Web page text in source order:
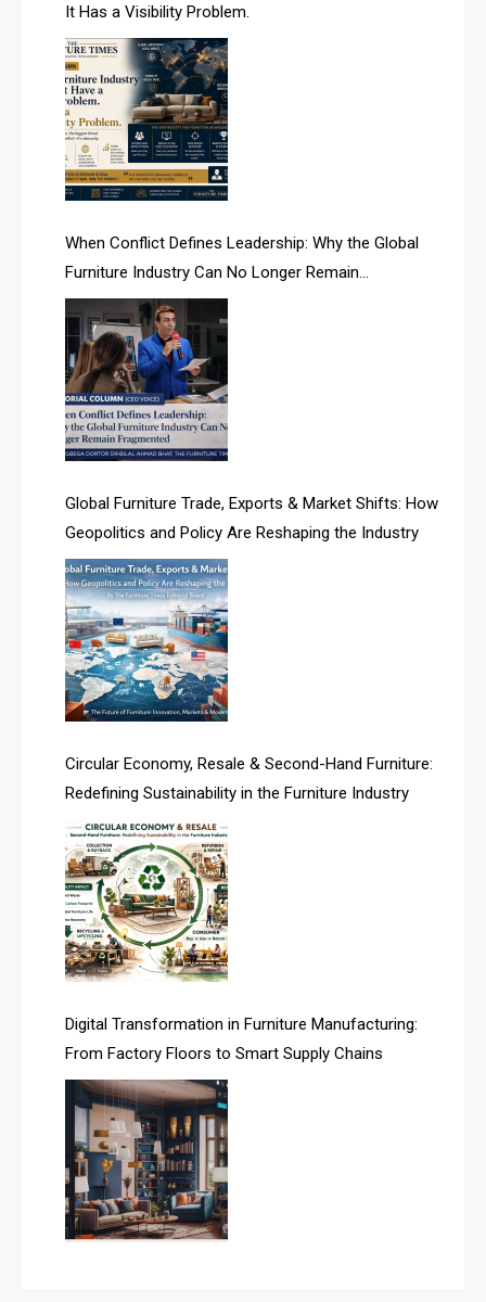
AI & Future Technology Intelligence
AI & Smart Tourism Intelligence Desk
AI Is Rewriting Furniture Authority New Report Finds
AI Search & Brand Intelligence Desk
AI Search Intelligence
AI-based Cutting Optimization Systems
Albania – Tirana International Furniture Fair
Albania – Tirana International Furniture Fair
Algeria – Alger Furniture & Interior Expo
Algeria – Alger Furniture & Interior Expo
April Special Edition 2026
Architecture & Interior Design Intelligence Desk
Argentina – FITECMA – International Fair for Wood &
Technology
Artificial Intelligence
Asia
Asia-Pacific
Assistive Furniture Market Intelligence
Automated Production Lines
Automated Storage & Retrieval Systems (ASRS)
Awards
Bahamas – Caribbean Home & Living Expo
Bahrain – Bahrain Furniture & Design Expo
Bahrain Furniture Industry Ecosystem Report
(January–May 2026)
Balcony & Terrace Sets
It Has a Visibility Problem.
When Conflict Defines Leadership: Why the Global
Furniture Industry Can No Longer Remain
Fragmented
Global Furniture Trade, Exports & Market Shifts: How
Geopolitics and Policy Are Reshaping the Industry
Circular Economy, Resale & Second-Hand Furniture:
Redefining Sustainability in the Furniture Industry
Digital Transformation in Furniture Manufacturing:
From Factory Floors to Smart Supply Chains